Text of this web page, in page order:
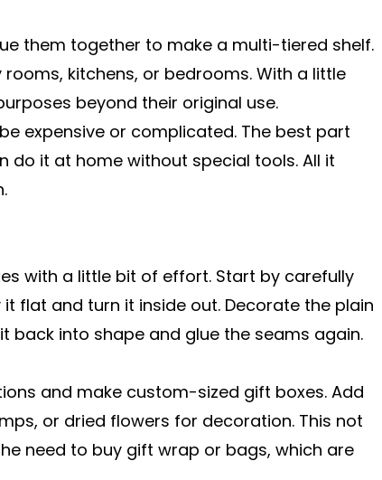
them together to make a multi-tiered shelf.
kitchens, or bedrooms. With a little
beyond their original use.
expensive or complicated. The best part
it at home without special tools. All it
with a little bit of effort. Start by carefully
flat and turn it inside out. Decorate the plain
back into shape and glue the seams again.
and make custom-sized gift boxes. Add
or dried flowers for decoration. This not
need to buy gift wrap or bags, which are